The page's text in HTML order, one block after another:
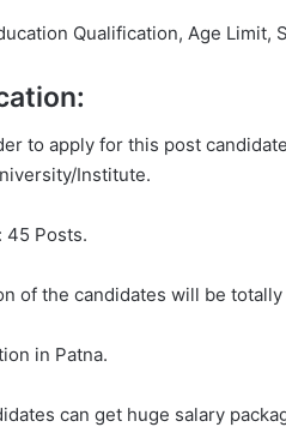
Qualification, Age Limit,
to apply for this post
Institute.
45 Posts.
of the candidates will be
in Patna.
can get huge salary